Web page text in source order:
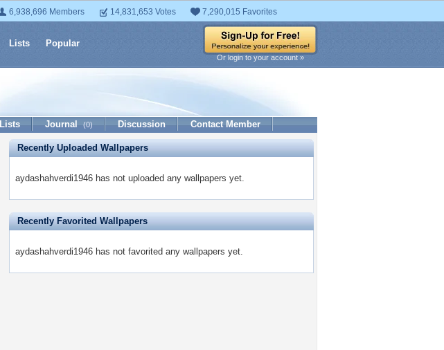
6,938,696 Members 14,831,653 Votes 7,290,015 Favorites
Lists Popular
Or login to your account »
Lists Journal (0) Discussion Contact Member
Recently Uploaded Wallpapers
aydashahverdi1946 has not uploaded any wallpapers yet.
Recently Favorited Wallpapers
aydashahverdi1946 has not favorited any wallpapers yet.